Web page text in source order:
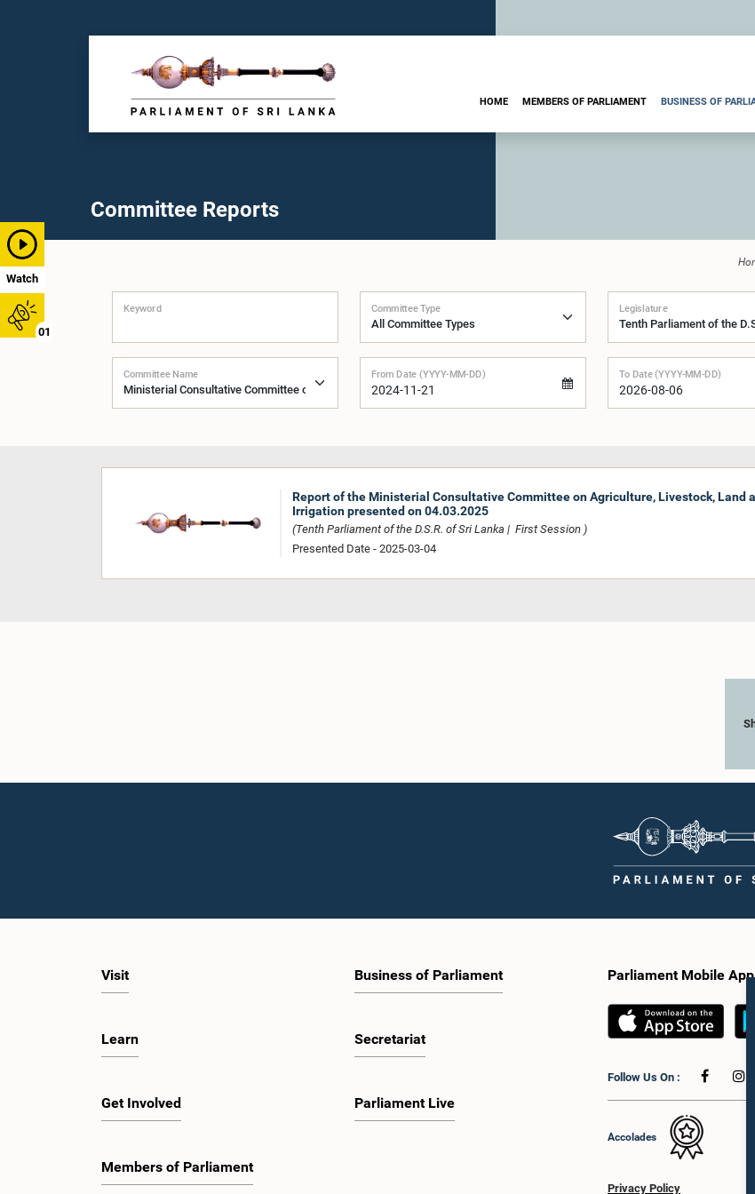
Watch
01
HOME MEMBERS OF PARLIAMENT BUSINESS OF
Committee Reports
Keyword Committee Type Legislature
Committee Name From Date (YYYY-MM-DD) To Date (YYYY-MM-DD)
Report of the Ministerial Consultative Committee on Agriculture, Livestock, Land
Irrigation presented on 04.03.2025
(Tenth Parliament of the D.S.R. of Sri Lanka | First Session )
Presented Date - 2025-03-04
Visit
Learn
Get Involved
Members of Parliament
Business of Parliament
Secretariat
Parliament Live
Parliament Mobile App
Follow Us On :
Accolades
Privacy Policy